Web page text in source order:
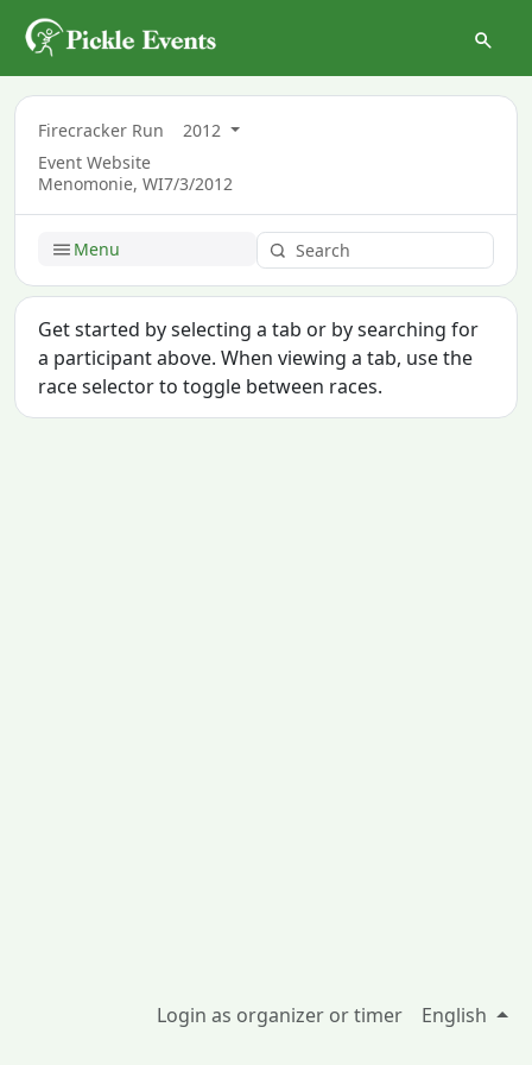
Firecracker Run
2012
Event Website
Menomonie, WI7/3/2012
Menu
Get started by selecting a tab or by searching for
a participant above. When viewing a tab, use the
race selector to toggle between races.
Login as organizer or timer English